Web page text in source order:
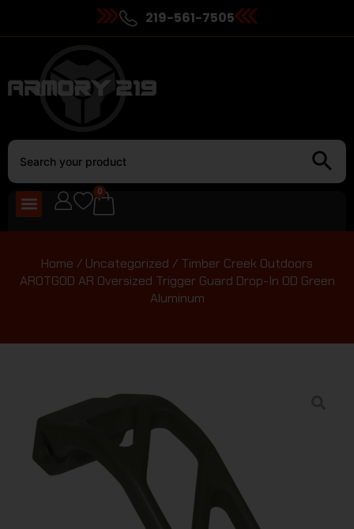
219-561-7505
0
Home / Uncategorized / Timber Creek Outdoors
AROTGOD AR Oversized Trigger Guard Drop-In OD Green
Aluminum